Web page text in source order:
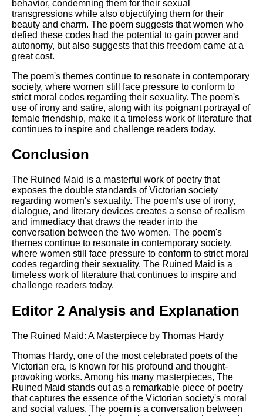
behavior, condemning them for their sexual
transgressions while also objectifying them for their
beauty and charm. The poem suggests that women who
defied these codes had the potential to gain power and
autonomy, but also suggests that this freedom came at a
great cost.
The poem's themes continue to resonate in contemporary
society, where women still face pressure to conform to
strict moral codes regarding their sexuality. The poem's
use of irony and satire, along with its poignant portrayal of
female friendship, make it a timeless work of literature that
continues to inspire and challenge readers today.
Conclusion
The Ruined Maid is a masterful work of poetry that
exposes the double standards of Victorian society
regarding women's sexuality. The poem's use of irony,
dialogue, and literary devices creates a sense of realism
and immediacy that draws the reader into the
conversation between the two women. The poem's
themes continue to resonate in contemporary society,
where women still face pressure to conform to strict moral
codes regarding their sexuality. The Ruined Maid is a
timeless work of literature that continues to inspire and
challenge readers today.
Editor 2 Analysis and Explanation
The Ruined Maid: A Masterpiece by Thomas Hardy
Thomas Hardy, one of the most celebrated poets of the
Victorian era, is known for his profound and thought-
provoking works. Among his many masterpieces, The
Ruined Maid stands out as a remarkable piece of poetry
that captures the essence of the Victorian society's moral
and social values. The poem is a conversation between